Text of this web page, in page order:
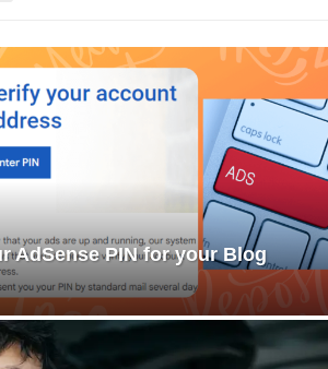
AdSense PIN for your Blog